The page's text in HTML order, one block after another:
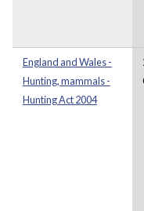
England and Wales -
Hunting, mammals -
Hunting Act 2004